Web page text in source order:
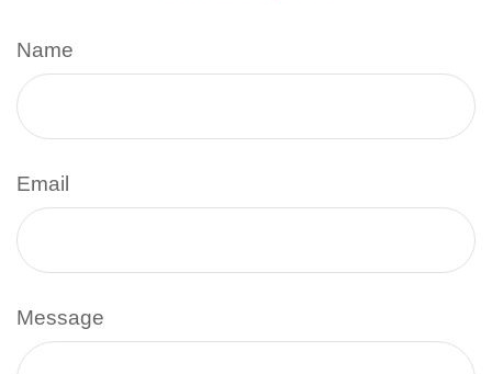
Name
Email
Message